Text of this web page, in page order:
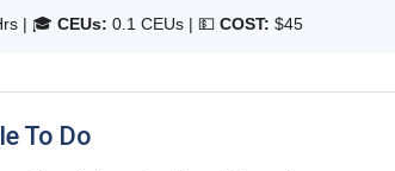
| 🎓 CEUs: 0.1 CEUs | 💵 COST: $45
To Do